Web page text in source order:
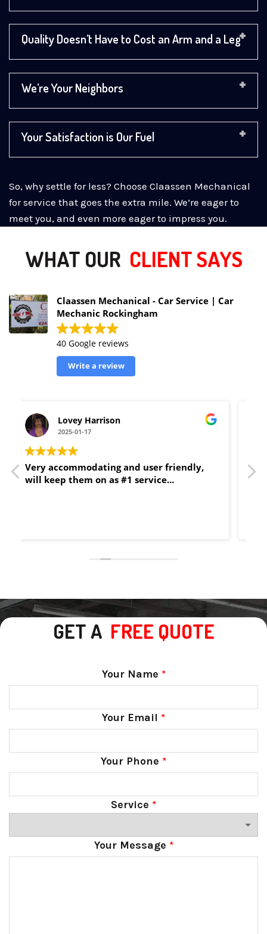
Quality Doesn’t Have to Cost an Arm and a Leg
We’re Your Neighbors
Your Satisfaction is Our Fuel
So, why settle for less? Choose Claassen Mechanical
for service that goes the extra mile. We’re eager to
meet you, and even more eager to impress you.
WHAT OUR CLIENT SAYS
Claassen Mechanical - Car Service | Car
Mechanic Rockingham
40 Google reviews
Write a review
Ella
2025-01-11
Couldn’t recommend Claassens more
highly. Fantastic service, reliable, efficient
GET A FREE QUOTE
Your Name *
Your Email *
Your Phone *
Service *
Your Message *